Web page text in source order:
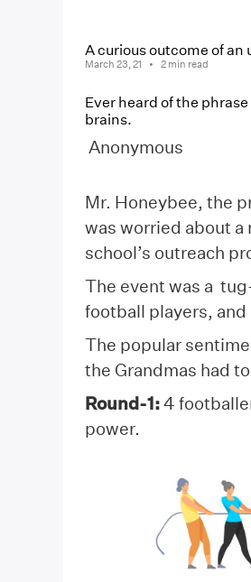
A curious outcome of
March 23, 21 2 min read
Ever heard of the
brains.
Anonymous
Mr. Honeybee, the
was worried about
school’s outreach
The event was a
football players, and
The popular
the Grandmas had
Round-1:4
power.